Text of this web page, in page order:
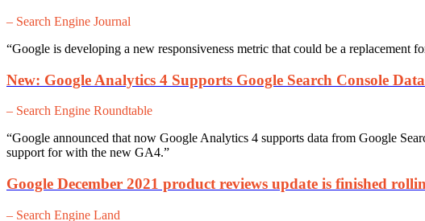
– Search Engine Journal
“Google is developing a new responsiveness metric that could be a replacement
New: Google Analytics 4 Supports Google Search Console Data
– Search Engine Roundtable
“Google announced that now Google Analytics 4 supports data from Google
support for with the new GA4.”
Google December 2021 product reviews update is finished
– Search Engine Land